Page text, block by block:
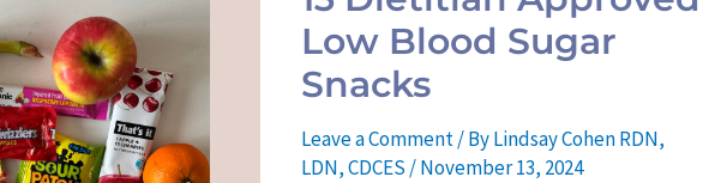
Low Blood Sugar
Snacks
Leave a Comment/ ByLindsay Cohen RDN,
LDN, CDCES/November 13, 2024
Low
Blood
Sugar
Snacks